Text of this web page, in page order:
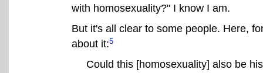
with homosexuality?" I know I am.
But it's all clear to some people. Here,
about it:5
Could this [homosexuality] also be